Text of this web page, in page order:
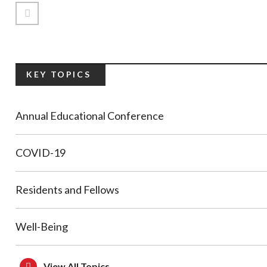
Previous Page
KEY TOPICS
Annual Educational Conference
COVID-19
Residents and Fellows
Well-Being